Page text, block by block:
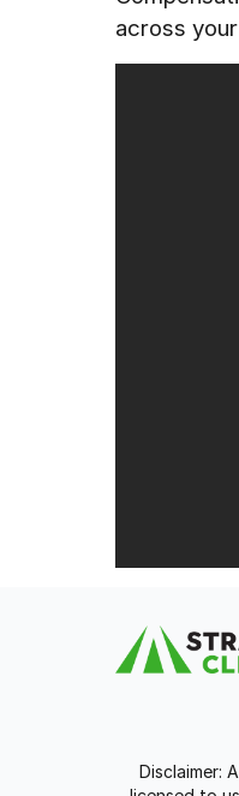
across
Disclaimer: